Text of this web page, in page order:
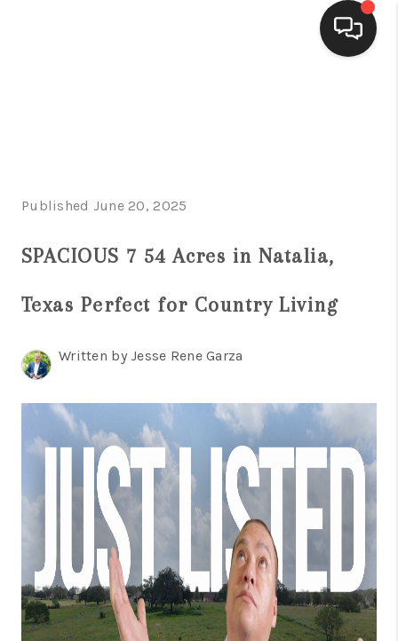
FINANCING
HOME VALUE
CONNECT
TOP AREAS
BLOG
Published June 20, 2025
SPACIOUS 7 54 Acres in Natalia,
Texas Perfect for Country Living
Written by Jesse Rene Garza